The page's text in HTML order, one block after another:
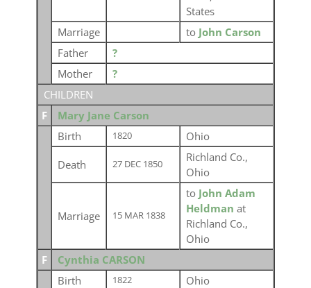
States
Marriage
to John Carson
Father
?
Mother
?
CHILDREN
F
Mary Jane Carson
Birth
1820 Ohio
Death 27 DEC 1850
Richland Co.,
Ohio
Marriage 15 MAR 1838
to John Adam
Heldman at
Richland Co.,
Ohio
F
Cynthia CARSON
Birth
1822
Ohio